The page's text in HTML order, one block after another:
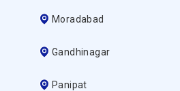
Moradabad
Gandhinagar
Panipat